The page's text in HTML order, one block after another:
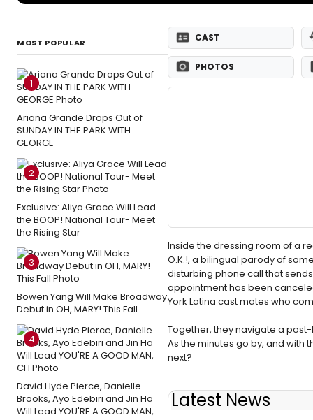
MOST POPULAR
1
Ariana Grande Drops Out of
SUNDAY IN THE PARK WITH
GEORGE
2
Exclusive: Aliya Grace Will Lead
the BOOP! National Tour- Meet
the Rising Star
3
Bowen Yang Will Make Broadway
Debut in OH, MARY! This Fall
4
David Hyde Pierce, Danielle
Brooks, Ayo Edebiri and Jin Ha
Will Lead YOU'RE A GOOD MAN,
CAST
PHOTOS
Inside the dressing room of a
O.K.!, a bilingual parody of
disturbing phone call that
appointment has been
York Latina cast mates who
Together, they navigate a
As the minutes go by, and with
next?
Latest News
Cast Set for Christin Eve Cato's